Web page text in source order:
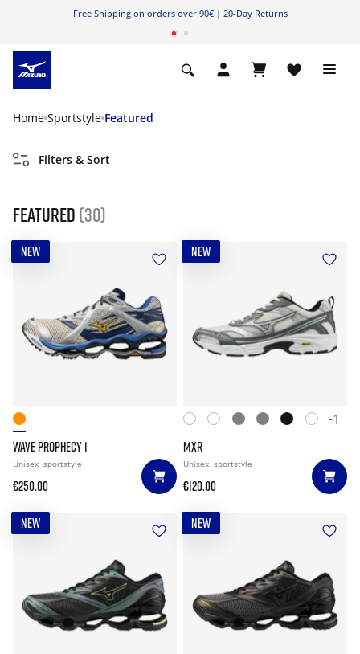
Free Shippingon orders over 90€ | 20-Day Returns
Home Sportstyle Featured
Filters & Sort
Featured (30)
NEW
WAVE PROPHECY 1
Unisex sportstyle
€250.00
NEW
+11
MXR
Unisex sportstyle
€120.00
NEW NEW